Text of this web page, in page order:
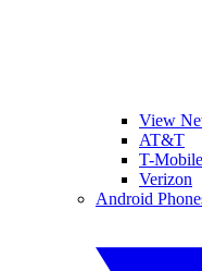
View
AT&T
T-Mobile
Verizon
Android